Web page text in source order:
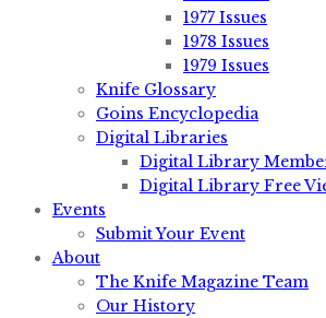
1977 Issues
1978 Issues
1979 Issues
Knife Glossary
Goins Encyclopedia
Digital Libraries
Digital Library
Digital Library Free
Events
Submit Your Event
About
The Knife Magazine Team
Our History